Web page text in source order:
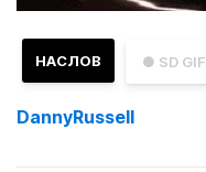
● SD GIF
НАСЛОВ
DannyRussell